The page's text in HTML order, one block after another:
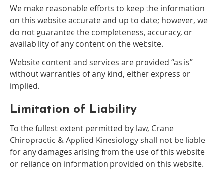
We make reasonable efforts to keep the information
on this website accurate and up to date; however, we
do not guarantee the completeness, accuracy, or
availability of any content on the website.
Website content and services are provided “as is”
without warranties of any kind, either express or
implied.
Limitation of Liability
To the fullest extent permitted by law, Crane
Chiropractic & Applied Kinesiology shall not be liable
for any damages arising from the use of this website
or reliance on information provided on this website.